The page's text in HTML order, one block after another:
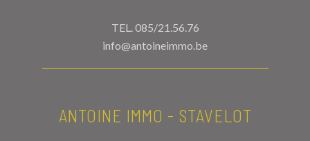
TEL. 085/21.56.76
info@antoineimmo.be
ANTOINE IMMO - STAVELOT